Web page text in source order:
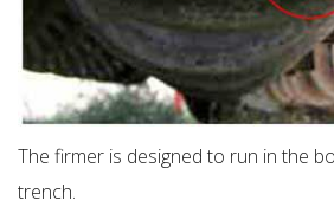
The firmer is designed to run in the
trench.